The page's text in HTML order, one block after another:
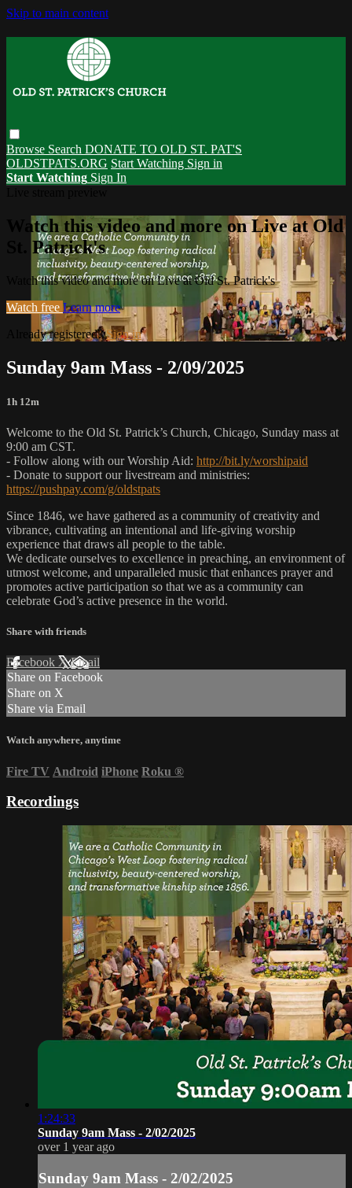
Skip to main content
Browse Search DONATE TO OLD ST. PAT'S
OLDSTPATS.ORG Start Watching Sign in
Start Watching Sign In
Watch this video and more on Live at Old
St. Patrick's
Watch this video and more on Live at Old St. Patrick's
Watch free Learn more
Already registered?Sign in
Sunday 9am Mass - 2/09/2025
1h 12m
Welcome to the Old St. Patrick’s Church, Chicago, Sunday mass at
9:00 am CST.
- Follow along with our Worship Aid: http://bit.ly/worshipaid
- Donate to support our livestream and ministries:
https://pushpay.com/g/oldstpats
Since 1846, we have gathered as a community of creativity and
vibrance, cultivating an intentional and life-giving worship
experience that draws all people to the table.
We dedicate ourselves to excellence in preaching, an environment of
utmost welcome, and unparalleled music that enhances prayer and
promotes active participation so that we as a community can
celebrate God’s active presence in the world.
Share with friends
Facebook XEmail
Share on Facebook
Share on X
Share via Email
Watch anywhere, anytime
Fire TV Android iPhone Roku ®
Recordings
1:24:33
Sunday 9am Mass - 2/02/2025
over 1 year ago
Sunday 9am Mass - 2/02/2025